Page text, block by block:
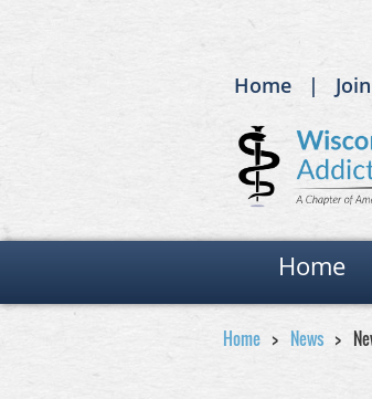
Home Join
Home
Home News